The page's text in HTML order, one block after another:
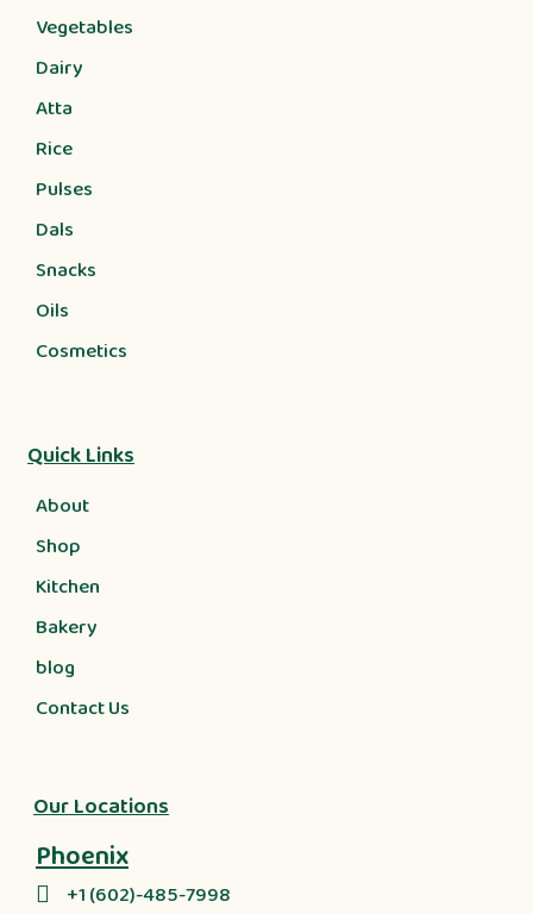
Vegetables
Dairy
Atta
Rice
Pulses
Dals
Snacks
Oils
Cosmetics
Quick Links
About
Shop
Kitchen
Bakery
blog
Contact Us
Our Locations
Phoenix
+1 (602)-485-7998